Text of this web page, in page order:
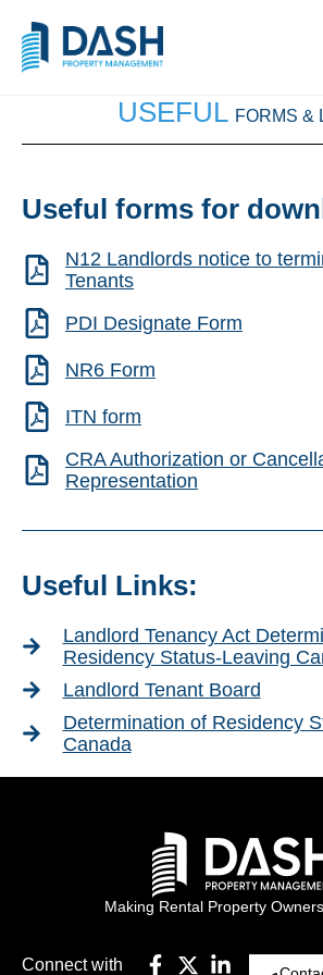
USEFUL FORMS &
Useful forms for
N12 Landlords notice to
Tenants
PDI Designate Form
NR6 Form
ITN form
CRA Authorization or
Representation
Useful Links:
Landlord Tenancy Act
Residency Status-Leaving
Landlord Tenant Board
Determination of Residency
Canada
Making Rental Property
Connect with